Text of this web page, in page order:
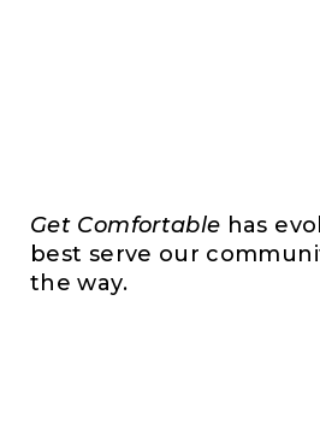
Get Comfortable has
best serve our
the way.